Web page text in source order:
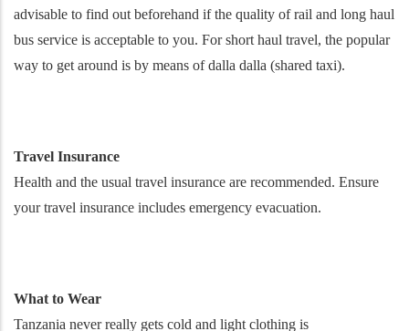
advisable to find out beforehand if the quality of rail and long haul
bus service is acceptable to you. For short haul travel, the popular
way to get around is by means of dalla dalla (shared taxi).
Travel Insurance
Health and the usual travel insurance are recommended. Ensure
your travel insurance includes emergency evacuation.
What to Wear
Tanzania never really gets cold and light clothing is